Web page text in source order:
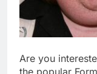
Are you
the popular